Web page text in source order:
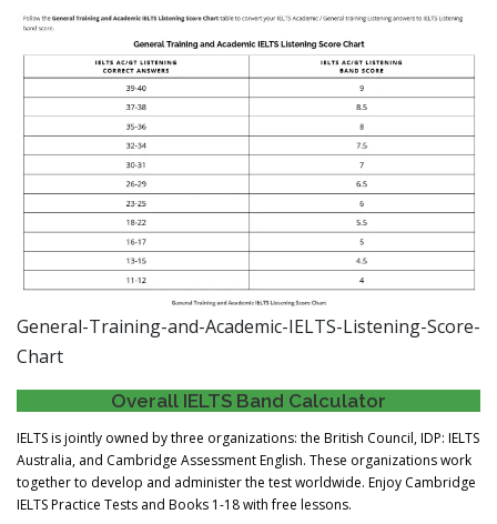
General-Training-and-Academic-IELTS-Listening-Score-
Chart
Overall IELTS Band Calculator
IELTS is jointly owned by three organizations: the British Council, IDP: IELTS
Australia, and Cambridge Assessment English. These organizations work
together to develop and administer the test worldwide. Enjoy Cambridge
IELTS Practice Tests and Books 1-18 with free lessons.